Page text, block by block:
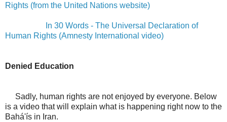
Rights (from the United Nations website)
In 30 Words - The Universal Declaration of
Human Rights (Amnesty International video)
Denied Education
Sadly, human rights are not enjoyed by everyone. Below
is a video that will explain what is happening right now to the
Bahá'ís in Iran.